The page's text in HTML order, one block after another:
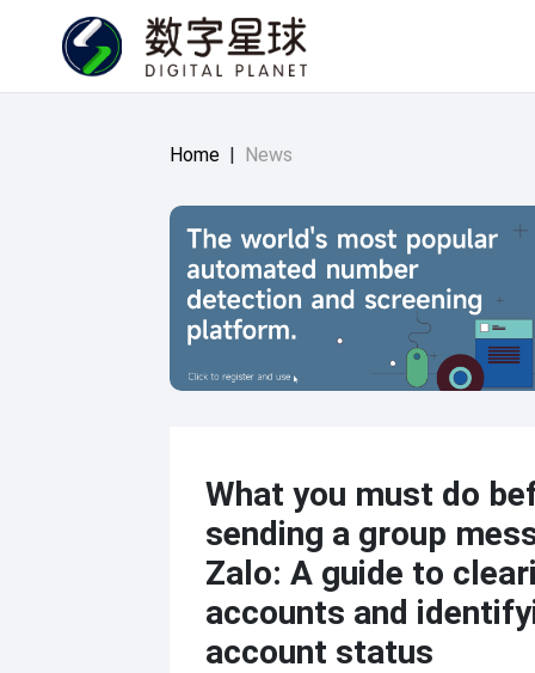
Home | News
What you must do
sending a group
Zalo: A guide to
accounts and
account status